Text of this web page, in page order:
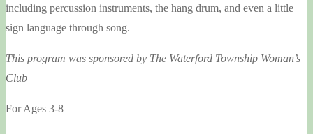
including percussion instruments, the hang drum, and even a little
sign language through song.
This program was sponsored by The Waterford Township Woman’s
Club
For Ages 3-8